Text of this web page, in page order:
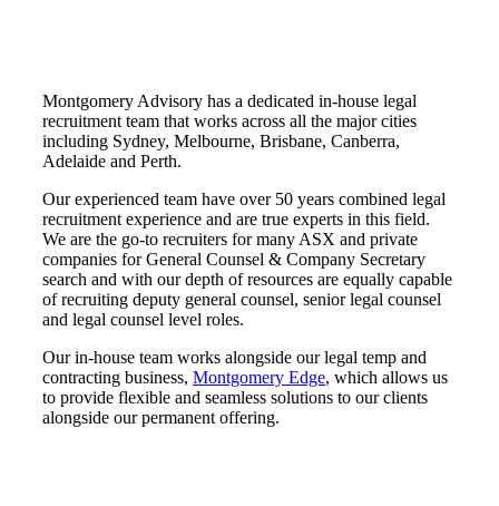
Montgomery Advisory has a dedicated in-house legal
recruitment team that works across all the major cities
including Sydney, Melbourne, Brisbane, Canberra,
Adelaide and Perth.
Our experienced team have over 50 years combined legal
recruitment experience and are true experts in this field.
We are the go-to recruiters for many ASX and private
companies for General Counsel & Company Secretary
search and with our depth of resources are equally capable
of recruiting deputy general counsel, senior legal counsel
and legal counsel level roles.
Our in-house team works alongside our legal temp and
contracting business, Montgomery Edge, which allows us
to provide flexible and seamless solutions to our clients
alongside our permanent offering.